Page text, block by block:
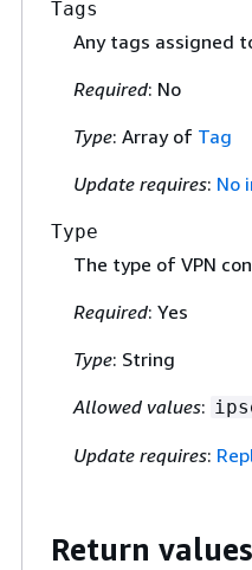
Tags
Any tags assigned
Required: No
Type: Array of Tag
Update requires: No
Type
The type of VPN
Required: Yes
Type: String
Allowed values:
Update requires:
Return values